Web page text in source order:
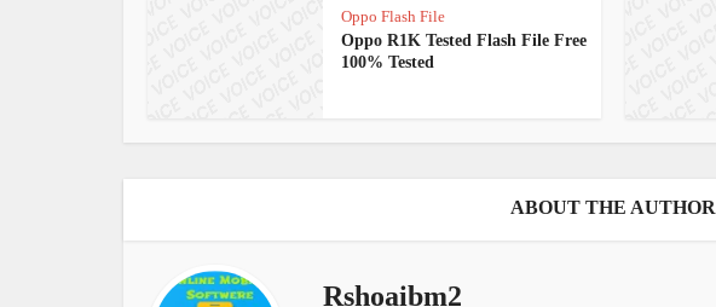
Oppo Flash File
Oppo R1K Tested Flash File Free
100% Tested
ABOUT THE AUTHOR
Rshoaibm2